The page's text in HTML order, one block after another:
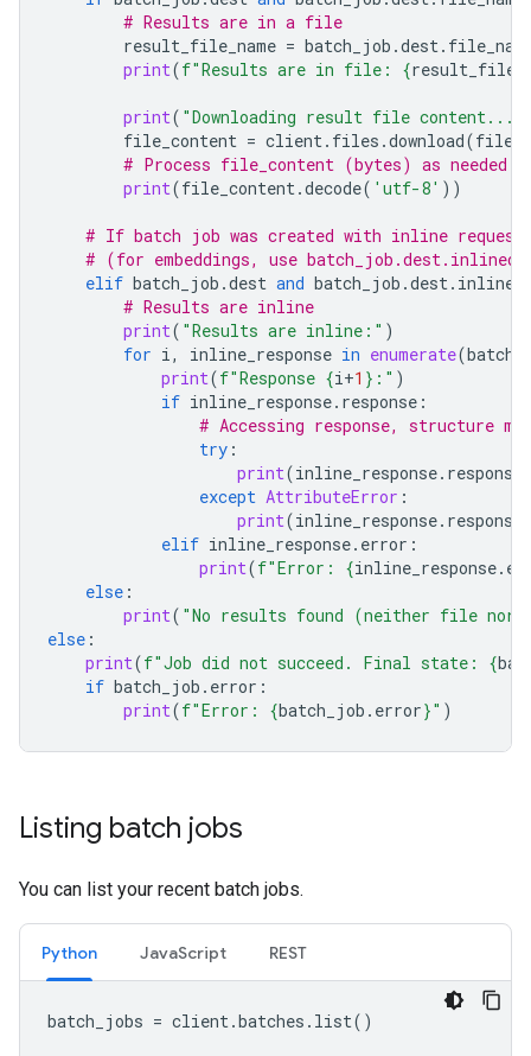
# Results are in a file
result_file_name = batch_job .dest.
print(f"Results are in file: {
print( "Downloading result file content..."
file_content = client. files .download(file
# Process file_content (bytes) as needed
print(file_content.decode( 'utf-8' ))
# If batch job was created with inline request
# (for embeddings, use
elif batch_job .dest and batch_job .dest.
# Results are inline
print( "Results are inline:" )
for i, inline_response in enumerate(
print(f"Response {i+1 } :" )
if inline_response. response :
# Accessing response, structure
try :
print(inline_response. response
except AttributeError :
print(inline_response. response
elif inline_response. error :
print(f"Error: {inline_response.
else :
print( "No results found (neither file
else :
print(f"Job did not succeed. Final state: {
if batch_job . error :
print(f"Error: {batch_job . error}" )
Listing batch jobs
You can list your recent batch jobs.
Python JavaScript REST
batch_jobs = client.batches . list()